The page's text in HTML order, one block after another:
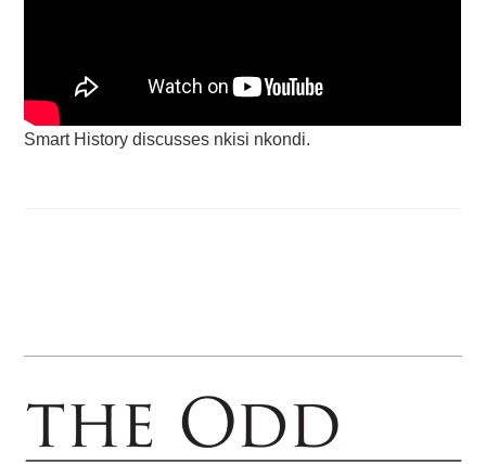
Smart History discusses nkisi nkondi.